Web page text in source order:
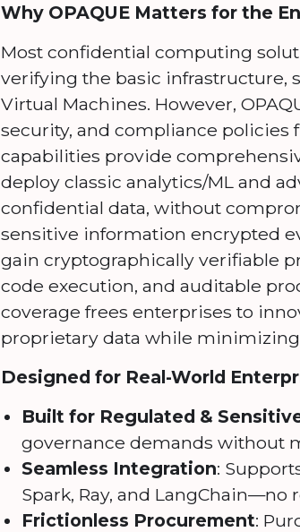
Why OPAQUE Matters for the
Most confidential computing
verifying the basic infrastructure,
Virtual Machines. However,
security, and compliance policies
capabilities provide
deploy classic analytics/ML and
confidential data, without
sensitive information encrypted
gain cryptographically verifiable
code execution, and auditable
coverage frees enterprises to
proprietary data while
Designed for Real-World
Built for Regulated &
governance demands without
Seamless Integration:
Spark, Ray, and
Frictionless Procurement: